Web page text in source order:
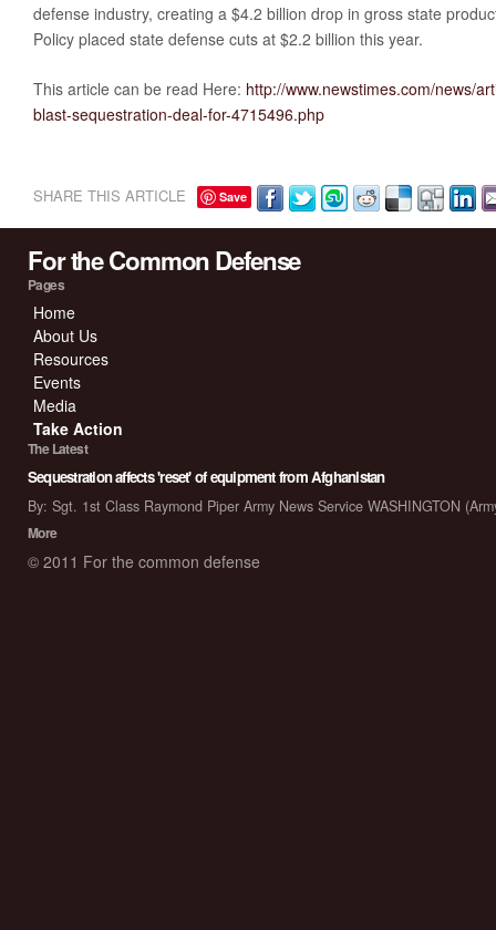
defense industry, creating a $4.2 billion drop in gross state
Policy placed state defense cuts at $2.2 billion this year.
This article can be read Here: http://www.newstimes.com/news/
blast-sequestration-deal-for-4715496.php
SHARE THIS ARTICLE Save
For the Common Defense
Pages
Home
About Us
Resources
Events
Media
Take Action
The Latest
Sequestration affects 'reset' of equipment from Afghanistan
By: Sgt. 1st Class Raymond Piper Army News Service WASHINGTON
More
© 2011 For the common defense